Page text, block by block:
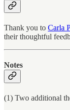
Thank you to Carla
their thoughtful
Notes
(1) Two additional